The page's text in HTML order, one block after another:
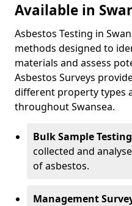
Available in
Asbestos Testing in
methods designed to
materials and assess
Asbestos Surveys
different property types
throughout Swansea.
Bulk Sample Testing
collected and
of asbestos.
Management